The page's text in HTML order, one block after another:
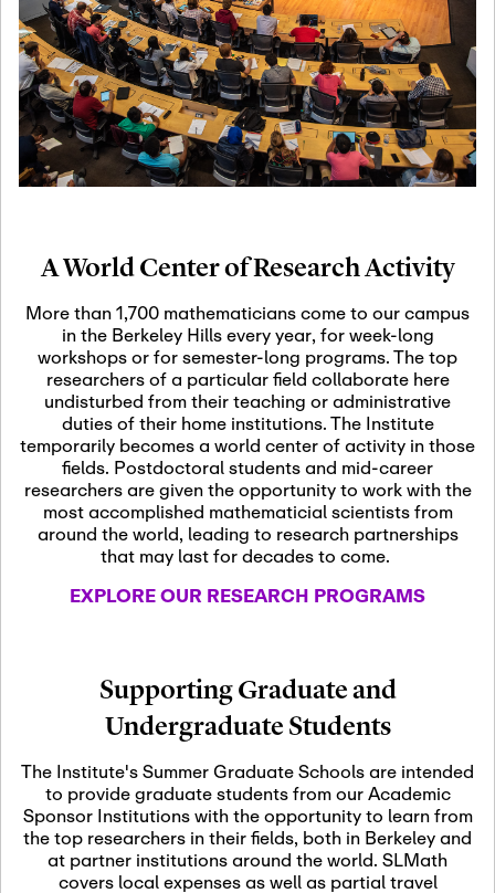
19
Motivic Homotopy
Theory: Connections
and Applications
Oct
29
October 29th, 2026-October
29th, 2026
Modern Math
Nov
03
November 3rd, 2026-
SLMath Audit Cmte.
(virtual)
Nov
04
November 4th, 2026-
November 4th, 2026
SLMath Finance Cmte.
meeting (virtual)
Nov
05
November 5th, 2026 -
November 5th, 2026
SLMath Steering Cmte.
Nov
06
November 6th, 2026 -
November 7th, 2026
Scientific Advisory
Nov
12
November 12th, 2026 -
November 12th, 2026
SLMath NYC Board
A World Center of Research Activity
More than 1,700 mathematicians come to our campus
in the Berkeley Hills every year, for week-long
workshops or for semester-long programs. The top
researchers of a particular field collaborate here
undisturbed from their teaching or administrative
duties of their home institutions. The Institute
temporarily becomes a world center of activity in those
fields. Postdoctoral students and mid-career
researchers are given the opportunity to work with the
most accomplished mathematicial scientists from
around the world, leading to research partnerships
that may last for decades to come.
EXPLORE OUR RESEARCH PROGRAMS
Supporting Graduate and
Undergraduate Students
The Institute's Summer Graduate Schools are intended
to provide graduate students from our Academic
Sponsor Institutions with the opportunity to learn from
the top researchers in their fields, both in Berkeley and
at partner institutions around the world. SLMath
covers local expenses as well as partial travel